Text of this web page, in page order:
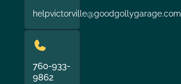
helpvictorville@goodgollygarage.com
760-933-
9862